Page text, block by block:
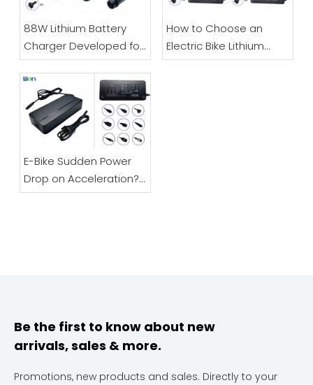
88W Lithium Battery
Charger Developed for
Electric Bicycles And
Scooters
How to Choose an
Electric Bike Lithium
Battery Charger |
E-Bike Sudden Power
Drop on Acceleration?
Don’t Replace Your
Be the first to know about new
arrivals, sales & more.
Promotions, new products and sales. Directly to your